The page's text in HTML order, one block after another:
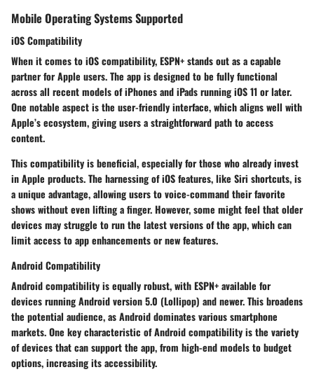
Mobile Operating Systems Supported
iOS Compatibility
When it comes to iOS compatibility, ESPN+ stands out as a capable
partner for Apple users. The app is designed to be fully functional
across all recent models of iPhones and iPads running iOS 11 or later.
One notable aspect is the user-friendly interface, which aligns well with
Apple’s ecosystem, giving users a straightforward path to access
content.
This compatibility is beneficial, especially for those who already invest
in Apple products. The harnessing of iOS features, like Siri shortcuts, is
a unique advantage, allowing users to voice-command their favorite
shows without even lifting a finger. However, some might feel that older
devices may struggle to run the latest versions of the app, which can
limit access to app enhancements or new features.
Android Compatibility
Android compatibility is equally robust, with ESPN+ available for
devices running Android version 5.0 (Lollipop) and newer. This broadens
the potential audience, as Android dominates various smartphone
markets. One key characteristic of Android compatibility is the variety
of devices that can support the app, from high-end models to budget
options, increasing its accessibility.